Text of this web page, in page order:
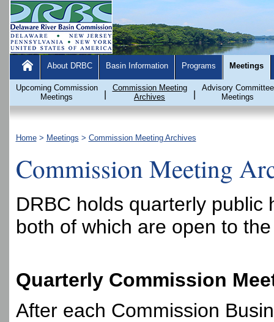
About DRBC Basin Information Programs Meetings
Upcoming Commission
Meetings
Commission Meeting
Archives
Advisory Committee
Meetings
Home > Meetings > Commission Meeting Archives
Commission Meeting
DRBC holds quarterly public
both of which are open to
Quarterly Commission
After each Commission